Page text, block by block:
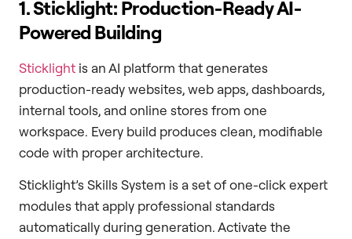
1. Sticklight: Production-Ready AI-
Powered Building
Sticklight is an AI platform that generates
production-ready websites, web apps, dashboards,
internal tools, and online stores from one
workspace. Every build produces clean, modifiable
code with proper architecture.
Sticklight’s Skills System is a set of one-click expert
modules that apply professional standards
automatically during generation. Activate the